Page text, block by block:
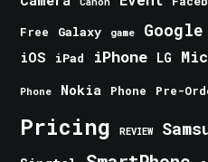
Free Galaxy game Google
iOS iPad iPhone LG
Phone Nokia Phone Pre-
Pricing REVIEW